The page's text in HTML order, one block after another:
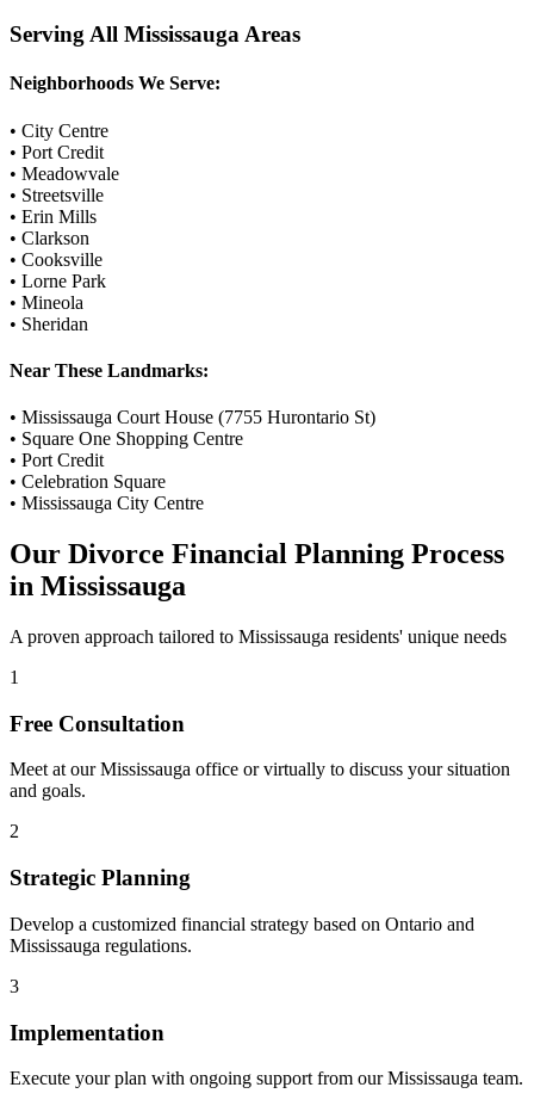
Serving All Mississauga Areas
Neighborhoods We Serve:
• City Centre
• Port Credit
• Meadowvale
• Streetsville
• Erin Mills
• Clarkson
• Cooksville
• Lorne Park
• Mineola
• Sheridan
Near These Landmarks:
• Mississauga Court House (7755 Hurontario St)
• Square One Shopping Centre
• Port Credit
• Celebration Square
• Mississauga City Centre
Our Divorce Financial Planning Process
in Mississauga
A proven approach tailored to Mississauga residents' unique needs
1
Free Consultation
Meet at ourMississauga office or virtually to discuss your situation
and goals.
2
Strategic Planning
Develop a customized financial strategy based on Ontario and
Mississauga regulations.
3
Implementation
Execute your plan with ongoing support from ourMississauga team.